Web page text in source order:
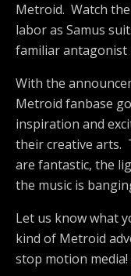
Metroid. Watch
labor as Samus
familiar antagonist
With the
Metroid fanbase
inspiration and
their creative arts.
are fantastic, the
the music is
Let us know what
kind of Metroid
stop motion media!